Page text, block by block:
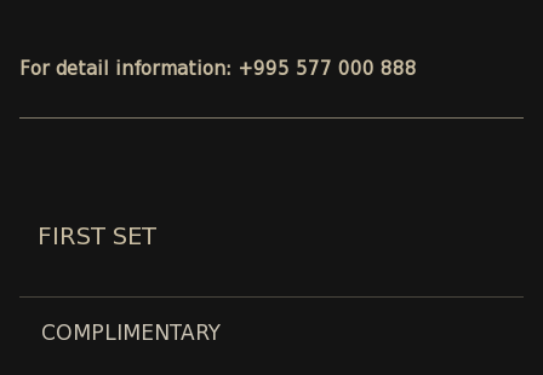
For detail information: +995 577 000 888
FIRST SET
COMPLIMENTARY